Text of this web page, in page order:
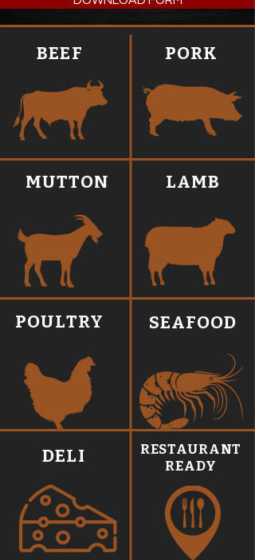
BEEF PORK
MUTTON LAMB
POULTRY SEAFOOD
DELI
RESTAURANT
READY